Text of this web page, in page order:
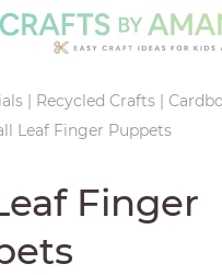
| Recycled Crafts|
Leaf Finger Puppets
Finger